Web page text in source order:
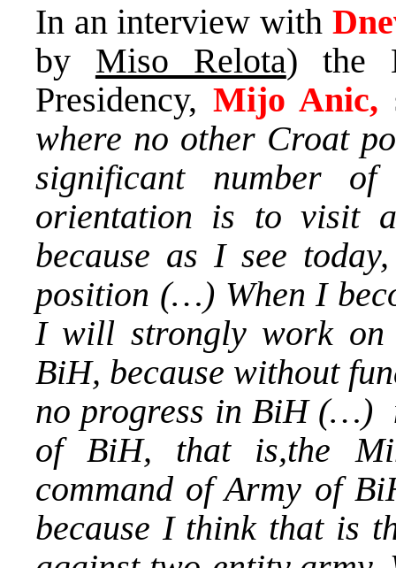
In an interview with
by Miso Relota) the
Presidency, Mijo Anic,
where no other Croat
significant number
orientation is to visit
because as I see
position (…) When I
I will strongly work on
BiH, because without
no progress in BiH (…)
of BiH, that is,the
command of Army of
because I think that is